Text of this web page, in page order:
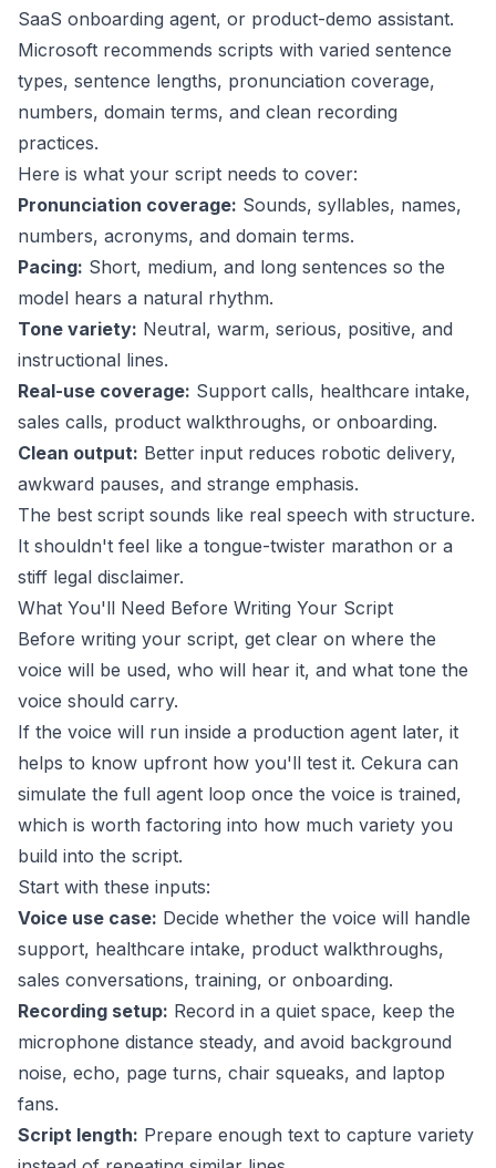
SaaS onboarding agent, or product-demo assistant.
Microsoft recommends scripts with varied sentence
types, sentence lengths, pronunciation coverage,
numbers, domain terms, and clean recording
practices.
Here is what your script needs to cover:
Pronunciation coverage: Sounds, syllables, names,
numbers, acronyms, and domain terms.
Pacing: Short, medium, and long sentences so the
model hears a natural rhythm.
Tone variety: Neutral, warm, serious, positive, and
instructional lines.
Real-use coverage: Support calls, healthcare intake,
sales calls, product walkthroughs, or onboarding.
Clean output: Better input reduces robotic delivery,
awkward pauses, and strange emphasis.
The best script sounds like real speech with structure.
It shouldn't feel like a tongue-twister marathon or a
stiff legal disclaimer.
What You'll Need Before Writing Your Script
Before writing your script, get clear on where the
voice will be used, who will hear it, and what tone the
voice should carry.
If the voice will run inside a production agent later, it
helps to know upfront how you'll test it. Cekura can
simulate the full agent loop once the voice is trained,
which is worth factoring into how much variety you
build into the script.
Start with these inputs:
Voice use case: Decide whether the voice will handle
support, healthcare intake, product walkthroughs,
sales conversations, training, or onboarding.
Recording setup: Record in a quiet space, keep the
microphone distance steady, and avoid background
noise, echo, page turns, chair squeaks, and laptop
fans.
Script length: Prepare enough text to capture variety